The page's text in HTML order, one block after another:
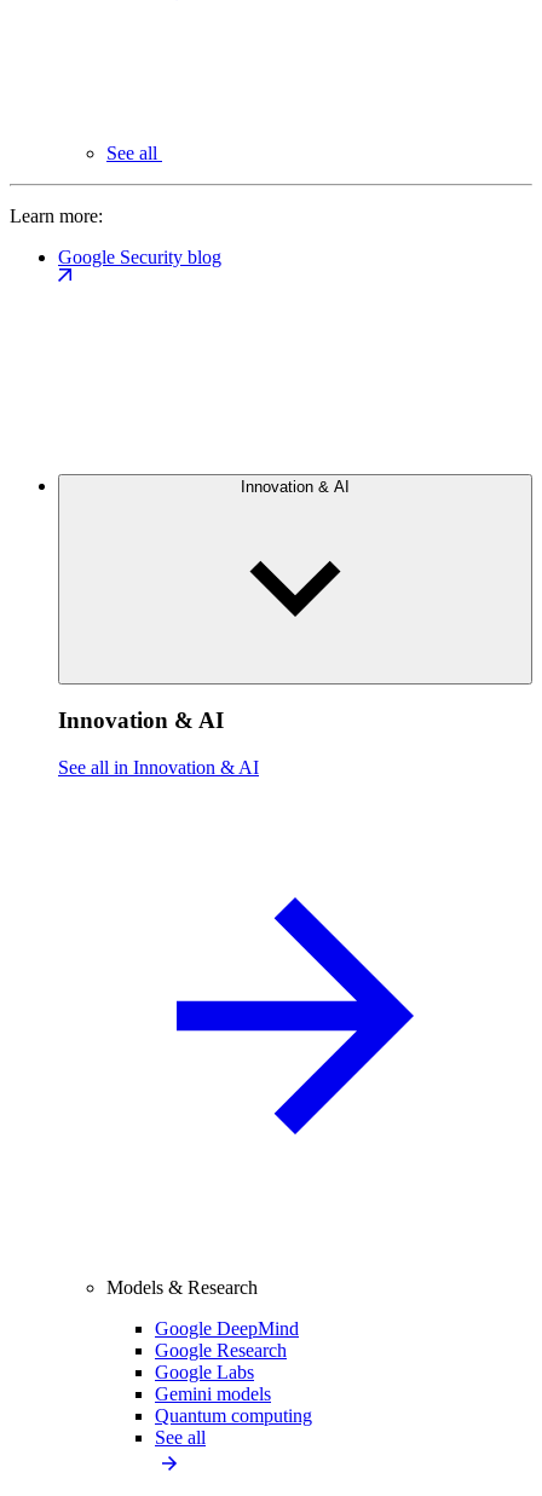
See all
Learn more:
Google Security blog
Innovation & AI
Innovation & AI
See all in Innovation & AI
Models & Research
Google DeepMind
Google Research
Google Labs
Gemini models
Quantum computing
See all